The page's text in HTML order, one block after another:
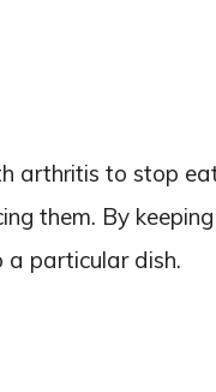
arthritis to stop
them. By
a particular dish.